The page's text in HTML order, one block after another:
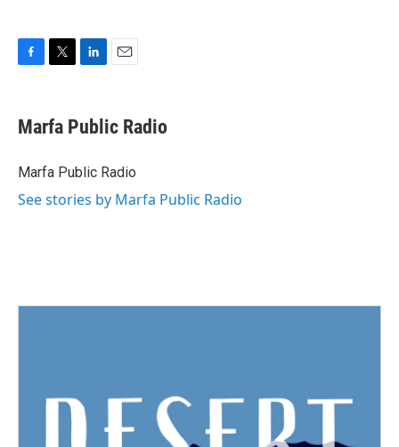
e
b
o
t
t
r
k
e
I
i
l
Marfa Public Radio
Marfa Public Radio
See stories by Marfa Public Radio